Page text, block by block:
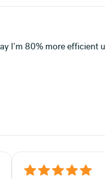
Beautiful.ai."